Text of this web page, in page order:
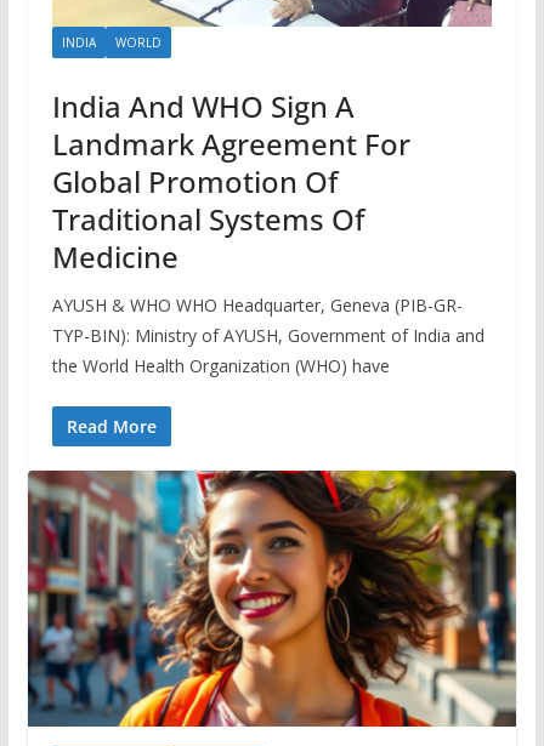
INDIA WORLD
India And WHO Sign A
Landmark Agreement For
Global Promotion Of
Traditional Systems Of
Medicine
AYUSH & WHO WHO Headquarter, Geneva (PIB-GR-
TYP-BIN): Ministry of AYUSH, Government of India and
the World Health Organization (WHO) have
Read More